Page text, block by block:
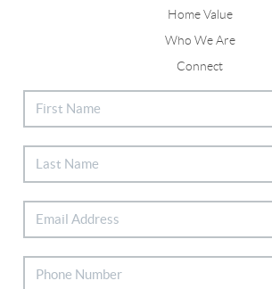
Home Value
Who We Are
Connect